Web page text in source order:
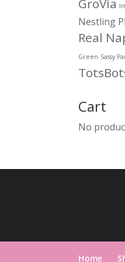
GroVia
Nestling
Real
Green Sassy
Cart
No
Home